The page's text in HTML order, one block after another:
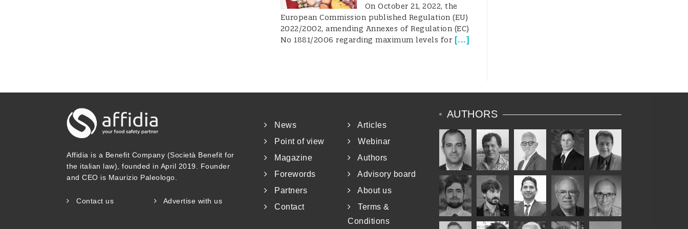
On October 21, 2022, the
European Commission published Regulation (EU)
2022/2002, amending Annexes of Regulation (EC)
No 1881/2006 regarding maximum levels for [...]
Affidia is a Benefit Company (Società Benefit for
the italian law), founded in April 2019. Founder
and CEO is Maurizio Paleologo.
Contact us Advertise with us
News
Articles
Point of view
Webinar
Magazine
Authors
Forewords
Advisory board
Partners
About us
Contact
Terms &
Conditions
AUTHORS